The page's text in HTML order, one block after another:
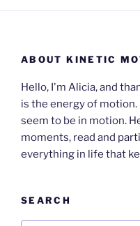
ABOUT KINETIC
Hello, I'm Alicia, and
is the energy of motion.
seem to be in motion.
moments, read and
everything in life that
SEARCH